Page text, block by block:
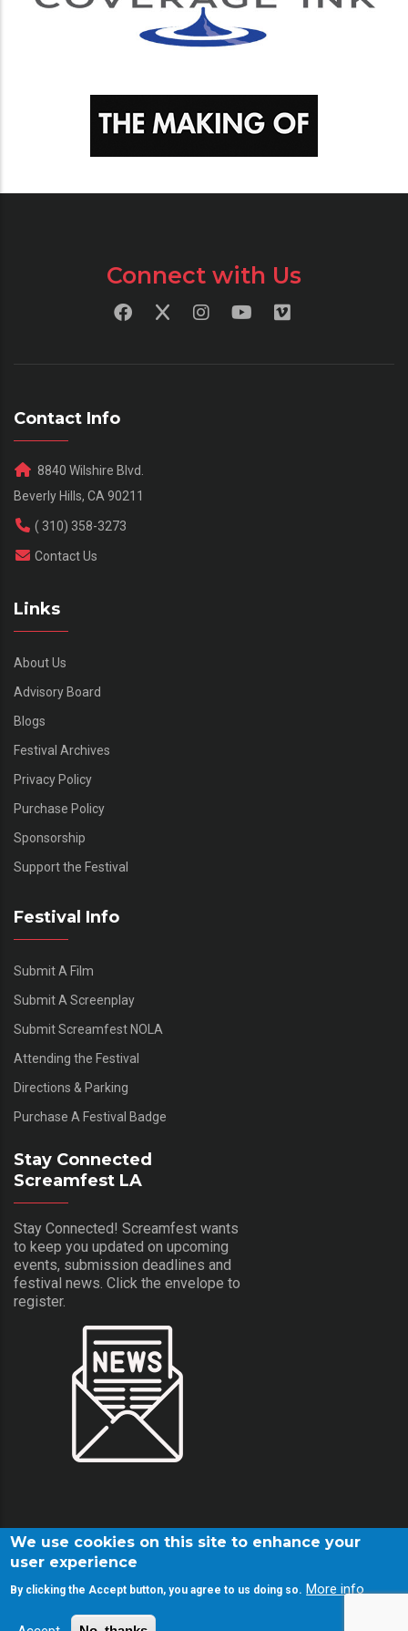
Connect with Us
Contact Info
8840 Wilshire Blvd.
Beverly Hills, CA 90211
( 310) 358-3273
Contact Us
Links
About Us
Advisory Board
Blogs
Festival Archives
Privacy Policy
Purchase Policy
Sponsorship
Support the Festival
Festival Info
Submit A Film
Submit A Screenplay
Submit Screamfest NOLA
Attending the Festival
Directions & Parking
Purchase A Festival Badge
Stay Connected
Screamfest LA
Stay Connected! Screamfest wants
to keep you updated on upcoming
events, submission deadlines and
festival news. Click the envelope to
register.
We use cookies on this site to enhance your
user experience
By clicking the Accept button, you agree to us doing so. More info